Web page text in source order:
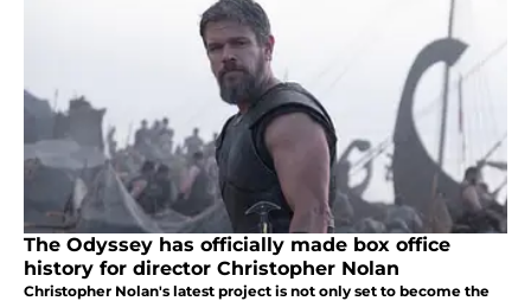
The Odyssey has officially made box office
history for director Christopher Nolan
Christopher Nolan's latest project is not only set to become the